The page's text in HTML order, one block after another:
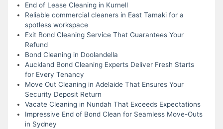
End of Lease Cleaning in Kurnell
Reliable commercial cleaners in East Tamaki for a
spotless workspace
Exit Bond Cleaning Service That Guarantees Your
Refund
Bond Cleaning in Doolandella
Auckland Bond Cleaning Experts Deliver Fresh Starts
for Every Tenancy
Move Out Cleaning in Adelaide That Ensures Your
Security Deposit Return
Vacate Cleaning in Nundah That Exceeds Expectations
Impressive End of Bond Clean for Seamless Move-Outs
in Sydney